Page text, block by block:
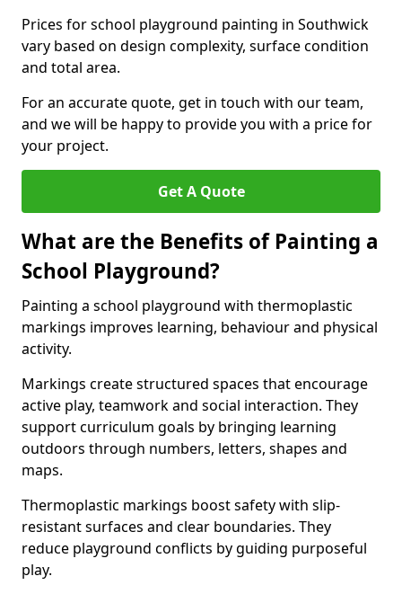
Prices for school playground painting in Southwick
vary based on design complexity, surface condition
and total area.
For an accurate quote, get in touch with our team,
and we will be happy to provide you with a price for
your project.
Get A Quote
What are the Benefits of Painting a
School Playground?
Painting a school playground with thermoplastic
markings improves learning, behaviour and physical
activity.
Markings create structured spaces that encourage
active play, teamwork and social interaction. They
support curriculum goals by bringing learning
outdoors through numbers, letters, shapes and
maps.
Thermoplastic markings boost safety with slip-
resistant surfaces and clear boundaries. They
reduce playground conflicts by guiding purposeful
play.